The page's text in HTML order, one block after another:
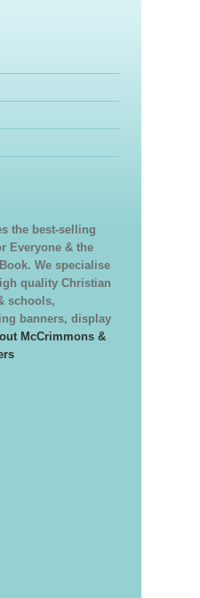
the best-selling
Everyone & the
We specialise
quality Christian
schools,
banners, display
McCrimmons &